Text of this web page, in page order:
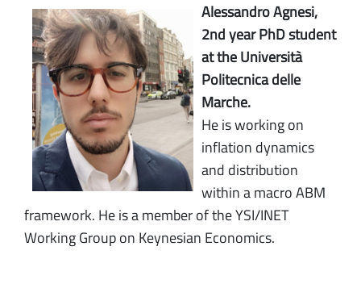
Alessandro Agnesi,
2nd year PhD student
at the Università
Politecnica delle
Marche.
He is working on
inflation dynamics
and distribution
within a macro ABM
framework. He is a member of the YSI/INET
Working Group on Keynesian Economics.